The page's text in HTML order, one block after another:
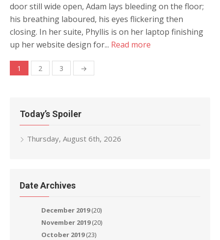
door still wide open, Adam lays bleeding on the floor;
his breathing laboured, his eyes flickering then
closing. In her suite, Phyllis is on her laptop finishing
up her website design for... Read more
Posts
1 2 3 →
Today’s Spoiler
Thursday, August 6th, 2026
Date Archives
December 2019(20)
November 2019(20)
October 2019(23)